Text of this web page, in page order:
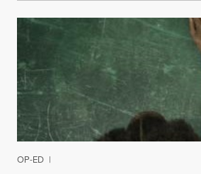
OP-ED |